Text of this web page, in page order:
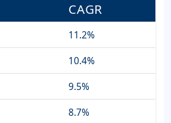
CAGR
11.2%
10.4%
9.5%
8.7%